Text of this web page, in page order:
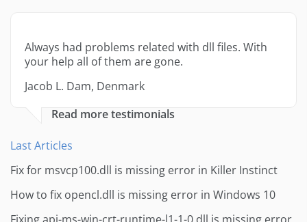
Always had problems related with dll files. With
your help all of them are gone.
Jacob L. Dam, Denmark
Read more testimonials
Last Articles
Fix for msvcp100.dll is missing error in Killer Instinct
How to fix opencl.dll is missing error in Windows 10